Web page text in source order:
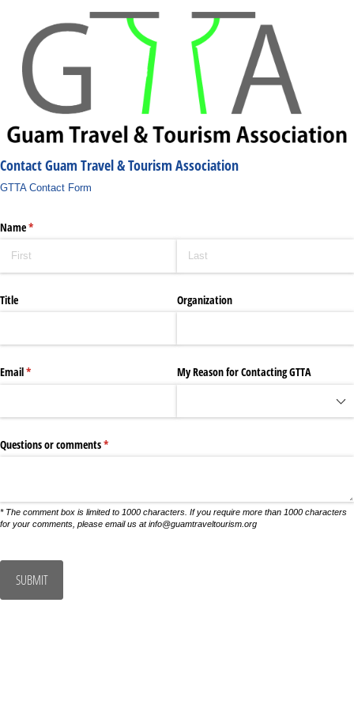
Contact Guam Travel & Tourism Association
GTTA Contact Form
Name*
(required)
Title Organization
Email*
(required) My Reason for Contacting GTTA
Questions or comments*
(required)
* The comment box is limited to 1000 characters. If you require more than 1000 characters
for your comments, please email us at info@guamtraveltourism.org
SUBMIT